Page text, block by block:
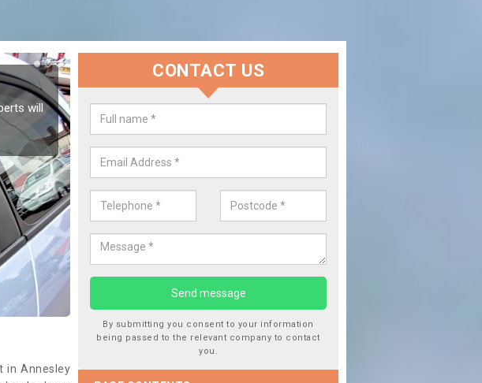
will
Replacing your Window Screen in
Annesley
If you have damaged your vehicle window, then this should be fixed as
in Annesley
CONTACT US
By submitting you consent to your information
being passed to the relevant company to contact
you.